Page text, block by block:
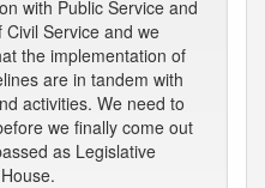
with Public Service and
Service and we
the implementation of
are in tandem with
activities. We need to
we finally come out
as Legislative